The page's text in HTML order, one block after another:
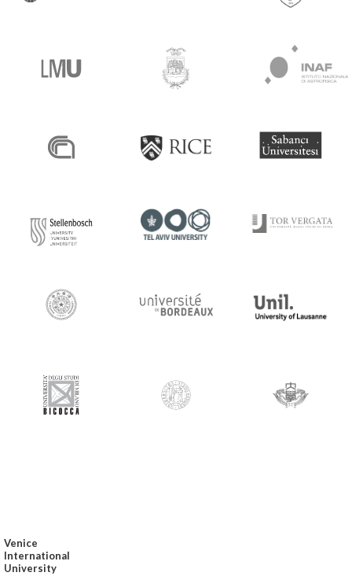
Venice
International
University